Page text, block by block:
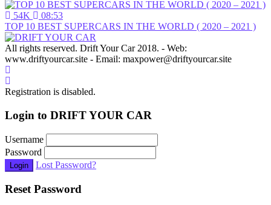
54K
08:53
TOP 10 BEST SUPERCARS IN THE WORLD ( 2020 – 2021 )
All rights reserved. Drift Your Car 2018. - Web:
www.driftyourcar.site - Email: maxpower@driftyourcar.site
Registration is disabled.
Login to DRIFT YOUR CAR
Username
Password
Login Lost Password?
Reset Password